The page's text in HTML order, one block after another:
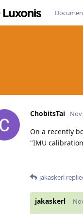
ChobitsTai Nov
On a recently
"IMU
jakaskerl
jakaskerl